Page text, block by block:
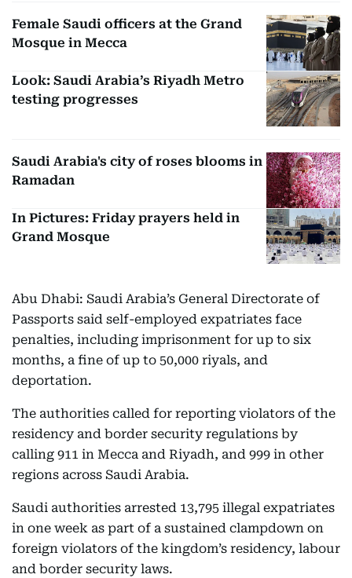
Female Saudi officers at the Grand
Mosque in Mecca
Look: Saudi Arabia’s Riyadh Metro
testing progresses
Saudi Arabia's city of roses blooms in
Ramadan
In Pictures: Friday prayers held in
Grand Mosque
Abu Dhabi: Saudi Arabia’s General Directorate of
Passports said self-employed expatriates face
penalties, including imprisonment for up to six
months, a fine of up to 50,000 riyals, and
deportation.
The authorities called for reporting violators of the
residency and border security regulations by
calling 911 in Mecca and Riyadh, and 999 in other
regions across Saudi Arabia.
Saudi authorities arrested 13,795 illegal expatriates
in one week as part of a sustained clampdown on
foreign violators of the kingdom’s residency, labour
and border security laws.